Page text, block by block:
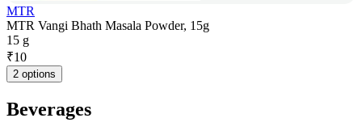
MTR
MTR Vangi Bhath Masala Powder, 15g
15 g
₹10
2 options
Beverages